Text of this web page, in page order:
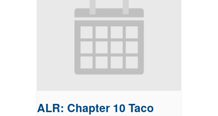
ALR: Chapter 10 Taco